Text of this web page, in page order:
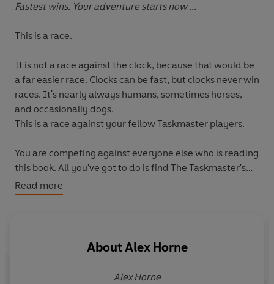
Fastest wins. Your adventure starts now ...
This is a race.
It is not a race against the clock, because that would be
a far easier race. Clocks can be fast, but clocks never win
races. It's nearly always humans, sometimes horses,
and occasionally dogs.
This is a race against your fellow Taskmaster players.
You are competing against everyone else who is reading
this book. All you've got to do is find The Taskmaster's
Head first. This is a race with many twists and turns, that
requires very little running, much sideways thinking and
Thankfully, there will be a shedload of tasks along the
way to distract you. There are tasks to do on your own,
Read more
About Alex Horne
Alex Horne